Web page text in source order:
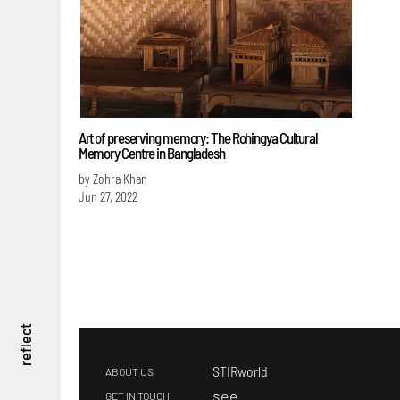
reflect
Art of preserving memory: The Rohingya Cultural
Memory Centre in Bangladesh
by Zohra Khan
Jun 27, 2022
ABOUT US
GET IN TOUCH
STIRworld
see